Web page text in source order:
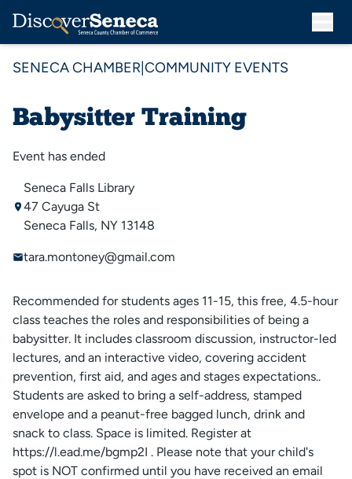
SENECA CHAMBER COMMUNITY EVENTS
Babysitter Training
Event has ended
Seneca Falls Library
47 Cayuga St
Seneca Falls, NY 13148
tara.montoney@gmail.com
Recommended for students ages 11-15, this free, 4.5-hour
class teaches the roles and responsibilities of being a
babysitter. It includes classroom discussion, instructor-led
lectures, and an interactive video, covering accident
prevention, first aid, and ages and stages expectations..
Students are asked to bring a self-address, stamped
envelope and a peanut-free bagged lunch, drink and
snack to class. Space is limited. Register at
https://l.ead.me/bgmp2I . Please note that your child's
spot is NOT confirmed until you have received an email